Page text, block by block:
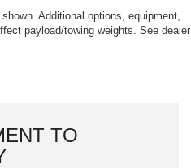
Black (Style 742M)
Shades
Additional options, equipment,
payload/towing weights. See dealer
TO